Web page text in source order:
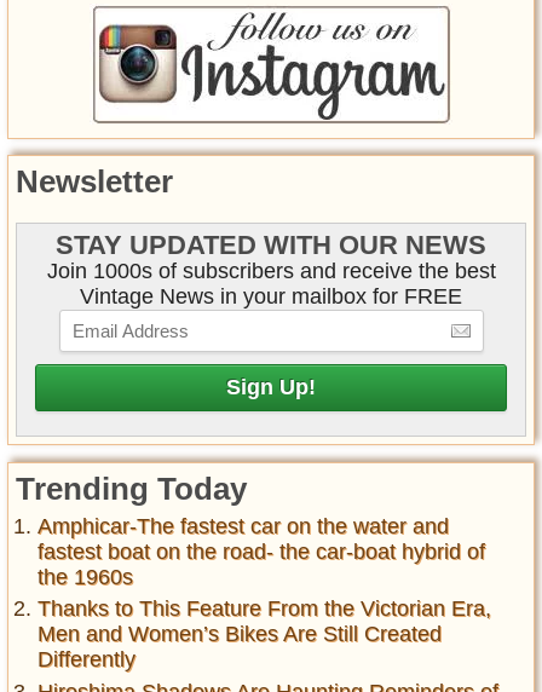
Newsletter
STAY UPDATED WITH OUR NEWS
Join 1000s of subscribers and receive the best
Vintage News in your mailbox for FREE
Trending Today
Amphicar-The fastest car on the water and
fastest boat on the road- the car-boat hybrid of
the 1960s
Thanks to This Feature From the Victorian Era,
Men and Women’s Bikes Are Still Created
Differently